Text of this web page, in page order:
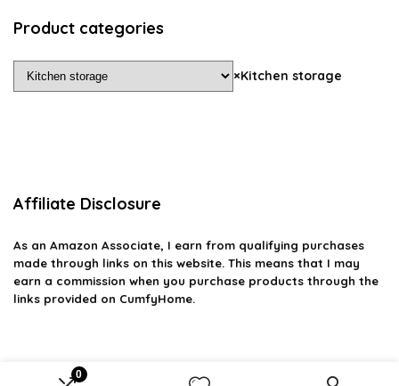
0
Product categories
×Kitchen storage
Affiliate Disclosure
As an Amazon Associate, I earn from qualifying purchases
made through links on this website. This means that I may
earn a commission when you purchase products through the
links provided on CumfyHome.